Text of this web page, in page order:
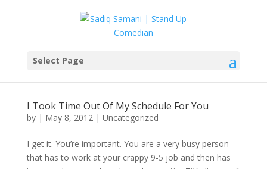
Select Page
I Took Time Out Of My Schedule For You
by | May 8, 2012| Uncategorized
I get it. You’re important. You are a very busy person
that has to work at your crappy 9-5 job and then has